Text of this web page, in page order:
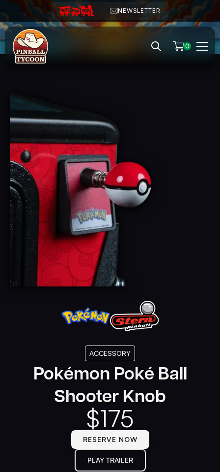
NEWSLETTER
0
ACCESSORY
Pokémon Poké Ball
Shooter Knob
$175
RESERVE NOW
PLAY TRAILER